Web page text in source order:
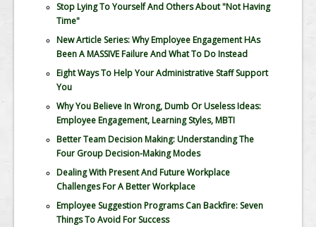
Stop Lying To Yourself And Others About "Not Having
Time"
New Article Series: Why Employee Engagement HAs
Been A MASSIVE Failure And What To Do Instead
Eight Ways To Help Your Administrative Staff Support
You
Why You Believe In Wrong, Dumb Or Useless Ideas:
Employee Engagement, Learning Styles, MBTI
Better Team Decision Making: Understanding The
Four Group Decision-Making Modes
Dealing With Present And Future Workplace
Challenges For A Better Workplace
Employee Suggestion Programs Can Backfire: Seven
Things To Avoid For Success